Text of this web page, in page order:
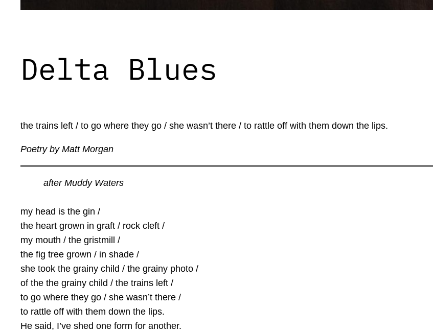
Delta Blues
the trains left / to go where they go / she wasn’t there / to rattle off with them down the lips.
Poetry by Matt Morgan
after Muddy Waters
my head is the gin /
the heart grown in graft / rock cleft /
my mouth / the gristmill /
the fig tree grown / in shade /
she took the grainy child / the grainy photo /
of the the grainy child / the trains left /
to go where they go / she wasn’t there /
to rattle off with them down the lips.
He said, I’ve shed one form for another.